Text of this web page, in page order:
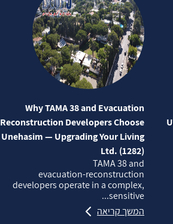
Why TAMA 38 and Evacuation
Reconstruction Developers Choose
Unehasim — Upgrading Your Living
Ltd. (1282)
TAMA 38 and
evacuation‑reconstruction
developers operate in a complex,
sensitive...
המשך קריאה